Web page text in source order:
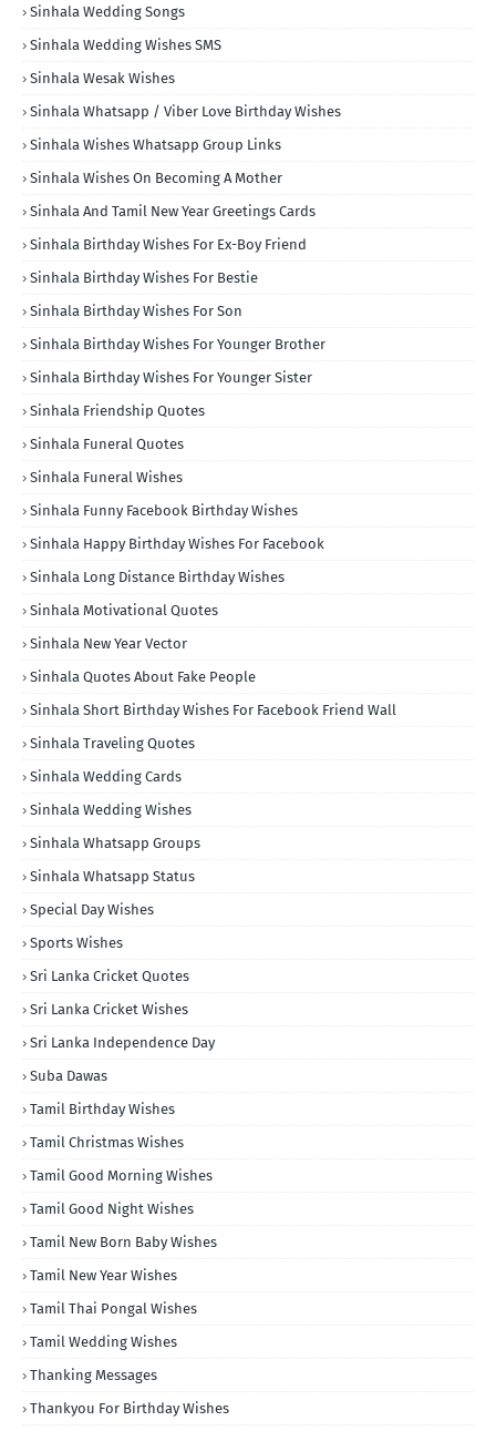
Sinhala Wedding Songs
Sinhala Wedding Wishes SMS
Sinhala Wesak Wishes
Sinhala Whatsapp / Viber Love Birthday Wishes
Sinhala Wishes Whatsapp Group Links
Sinhala Wishes On Becoming A Mother
Sinhala And Tamil New Year Greetings Cards
Sinhala Birthday Wishes For Ex-Boy Friend
Sinhala Birthday Wishes For Bestie
Sinhala Birthday Wishes For Son
Sinhala Birthday Wishes For Younger Brother
Sinhala Birthday Wishes For Younger Sister
Sinhala Friendship Quotes
Sinhala Funeral Quotes
Sinhala Funeral Wishes
Sinhala Funny Facebook Birthday Wishes
Sinhala Happy Birthday Wishes For Facebook
Sinhala Long Distance Birthday Wishes
Sinhala Motivational Quotes
Sinhala New Year Vector
Sinhala Quotes About Fake People
Sinhala Short Birthday Wishes For Facebook Friend Wall
Sinhala Traveling Quotes
Sinhala Wedding Cards
Sinhala Wedding Wishes
Sinhala Whatsapp Groups
Sinhala Whatsapp Status
Special Day Wishes
Sports Wishes
Sri Lanka Cricket Quotes
Sri Lanka Cricket Wishes
Sri Lanka Independence Day
Suba Dawas
Tamil Birthday Wishes
Tamil Christmas Wishes
Tamil Good Morning Wishes
Tamil Good Night Wishes
Tamil New Born Baby Wishes
Tamil New Year Wishes
Tamil Thai Pongal Wishes
Tamil Wedding Wishes
Thanking Messages
Thankyou For Birthday Wishes